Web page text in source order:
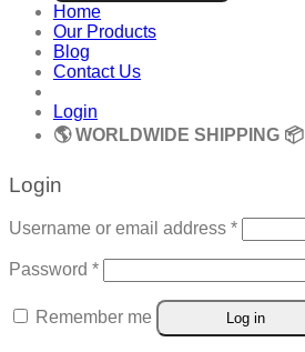
Home
Our Products
Blog
Contact Us
Login
🌎 WORLDWIDE SHIPPING 📦
Login
Username or email address *Required
Password *Required
Remember me Log in